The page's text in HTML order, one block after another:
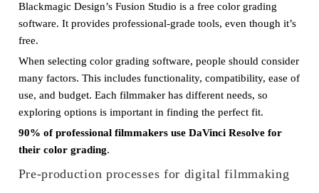
Blackmagic Design’s Fusion Studio is a free color grading
software. It provides professional-grade tools, even though it’s
free.
When selecting color grading software, people should consider
many factors. This includes functionality, compatibility, ease of
use, and budget. Each filmmaker has different needs, so
exploring options is important in finding the perfect fit.
90% of professional filmmakers use DaVinci Resolve for
their color grading.
Pre-production processes for digital filmmaking